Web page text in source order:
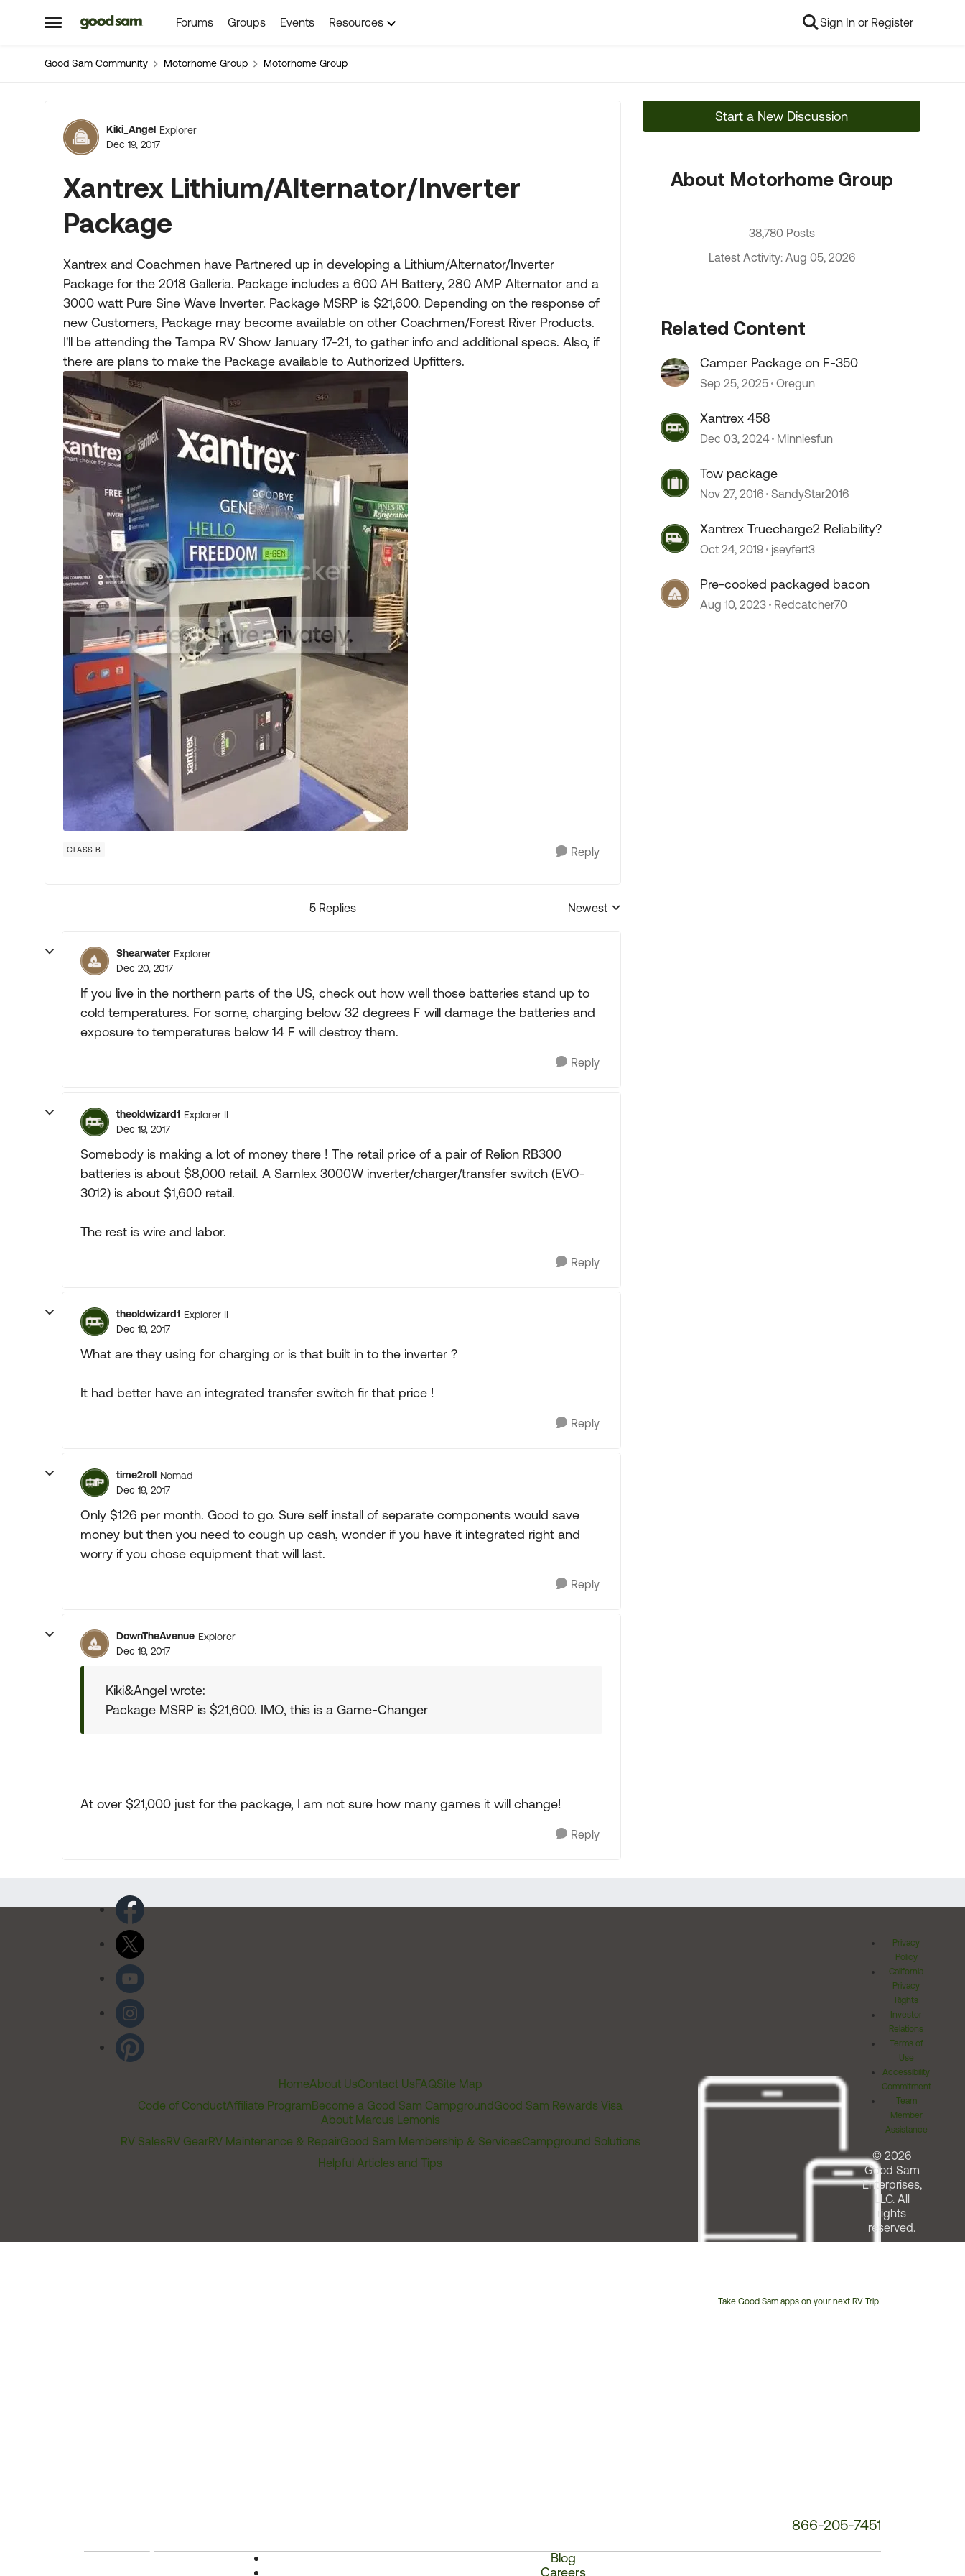
Open Side Menu
Skip to content Forums Groups Events Resources Sign In or Register
Good Sam Community Motorhome Group Motorhome Group
Forum Discussion
Kiki_Angel Explorer
Dec 19, 2017
Xantrex Lithium/Alternator/Inverter
Package
Xantrex and Coachmen have Partnered up in developing a Lithium/Alternator/Inverter
Package for the 2018 Galleria. Package includes a 600 AH Battery, 280 AMP Alternator and a
3000 watt Pure Sine Wave Inverter. Package MSRP is $21,600. Depending on the response of
new Customers, Package may become available on other Coachmen/Forest River Products.
I'll be attending the Tampa RV Show January 17-21, to gather info and additional specs. Also, if
there are plans to make the Package available to Authorized Upfitters.
CLASS B Reply
5 Replies
Replies sorted by
Newest
Shearwater Explorer
Dec 20, 2017
If you live in the northern parts of the US, check out how well those batteries stand up to
cold temperatures. For some, charging below 32 degrees F will damage the batteries and
exposure to temperatures below 14 F will destroy them.
Reply
theoldwizard1 Explorer II
Dec 19, 2017
Somebody is making a lot of money there ! The retail price of a pair of Relion RB300
batteries is about $8,000 retail. A Samlex 3000W inverter/charger/transfer switch (EVO-
3012) is about $1,600 retail.
The rest is wire and labor.
Reply
theoldwizard1 Explorer II
Dec 19, 2017
What are they using for charging or is that built in to the inverter ?
It had better have an integrated transfer switch fir that price !
Reply
time2roll Nomad
Dec 19, 2017
Only $126 per month. Good to go. Sure self install of separate components would save
money but then you need to cough up cash, wonder if you have it integrated right and
worry if you chose equipment that will last.
Reply
DownTheAvenue Explorer
Dec 19, 2017
Kiki&Angel wrote:
Package MSRP is $21,600. IMO, this is a Game-Changer
At over $21,000 just for the package, I am not sure how many games it will change!
Reply
Start a New Discussion
About Motorhome Group
38,780 Posts
Latest Activity: Aug 05, 2026
Related Content
Camper Package on F-350
Sep 25, 2025 Oregun
Xantrex 458
Dec 03, 2024 Minniesfun
Tow package
Nov 27, 2016 SandyStar2016
Xantrex Truecharge2 Reliability?
Oct 24, 2019 jseyfert3
Pre-cooked packaged bacon
Aug 10, 2023 Redcatcher70
HomeAbout UsContact UsFAQSite Map
Code of ConductAffiliate ProgramBecome a Good Sam CampgroundGood Sam Rewards Visa
About Marcus Lemonis
RV SalesRV GearRV Maintenance & RepairGood Sam Membership & ServicesCampground Solutions
Helpful Articles and Tips
Take Good Sam apps on your next RV Trip!
866-205-7451
Blog
Careers
Privacy
Policy
California
Privacy
Rights
Investor
Relations
Terms of
Use
Accessibility
Commitment
Team
Member
Assistance
© 2026
Good Sam
Enterprises,
LLC. All
rights
reserved.